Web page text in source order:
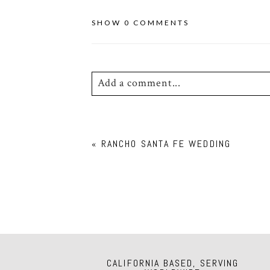
SHOW 0 COMMENTS
Add a comment...
« RANCHO SANTA FE WEDDING
CALIFORNIA BASED, SERVING